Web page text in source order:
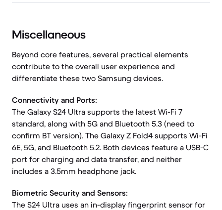
Miscellaneous
Beyond core features, several practical elements
contribute to the overall user experience and
differentiate these two Samsung devices.
Connectivity and Ports:
The Galaxy S24 Ultra supports the latest Wi-Fi 7
standard, along with 5G and Bluetooth 5.3 (need to
confirm BT version). The Galaxy Z Fold4 supports Wi-Fi
6E, 5G, and Bluetooth 5.2. Both devices feature a USB-C
port for charging and data transfer, and neither
includes a 3.5mm headphone jack.
Biometric Security and Sensors:
The S24 Ultra uses an in-display fingerprint sensor for